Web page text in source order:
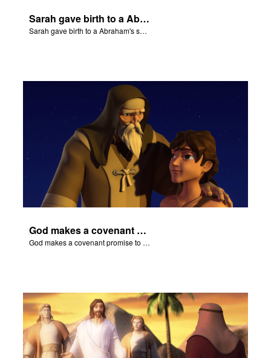
Sarah gave birth to a Abraham's son Isaac.
Sarah gave birth to a Abraham's son Isaac.
God makes a covenant promise to Abraham.
God makes a covenant promise to Abraham.